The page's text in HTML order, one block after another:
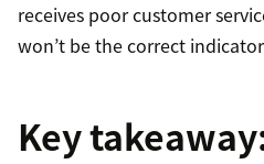
receives poor customer
won’t be the correct
Key